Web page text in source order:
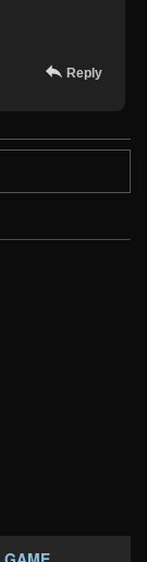
Reply